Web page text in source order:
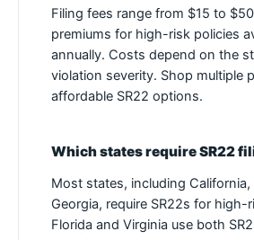
Filing fees range from $15 to
premiums for high-risk policies
annually. Costs depend on the
violation severity. Shop multiple
affordable SR22 options.
Which states require SR22
Most states, including California,
Georgia, require SR22s for high-
Florida and Virginia use both